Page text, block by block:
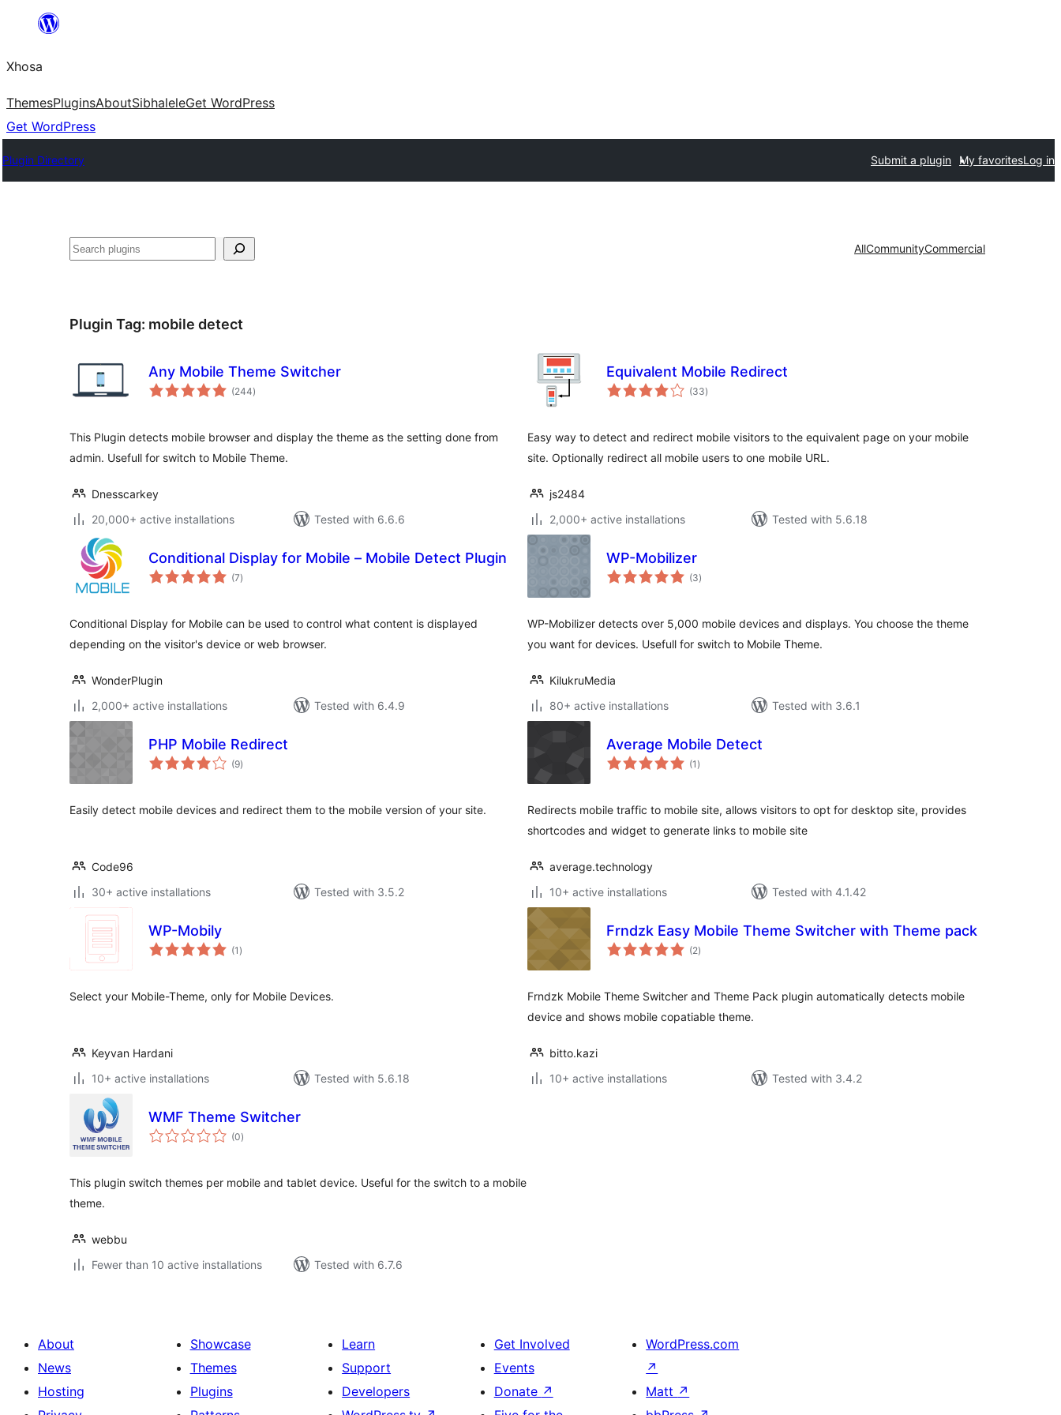
content
Xhosa
ThemesPluginsAboutSibhaleleGet WordPress
Get WordPress
Plugin Directory Submit a plugin My favoritesLog in
Search AllCommunityCommercial
Plugin Tag: mobile detect
Any Mobile Theme Switcher
(244total
ratings
)
This Plugin detects mobile browser and display the theme as the setting done from
admin. Usefull for switch to Mobile Theme.
Dnesscarkey
20,000+ active installations
Tested with 6.6.6
Equivalent Mobile Redirect
(33total
ratings
)
Easy way to detect and redirect mobile visitors to the equivalent page on your mobile
site. Optionally redirect all mobile users to one mobile URL.
js2484
2,000+ active installations
Tested with 5.6.18
Conditional Display for Mobile – Mobile Detect Plugin
(7total
ratings
)
Conditional Display for Mobile can be used to control what content is displayed
depending on the visitor's device or web browser.
WonderPlugin
2,000+ active installations
Tested with 6.4.9
WP-Mobilizer
(3total
ratings
)
WP-Mobilizer detects over 5,000 mobile devices and displays. You choose the theme
you want for devices. Usefull for switch to Mobile Theme.
KilukruMedia
80+ active installations
Tested with 3.6.1
PHP Mobile Redirect
(9total
ratings
)
Easily detect mobile devices and redirect them to the mobile version of your site.
Code96
30+ active installations
Tested with 3.5.2
Average Mobile Detect
(1 total
ratings
)
Redirects mobile traffic to mobile site, allows visitors to opt for desktop site, provides
shortcodes and widget to generate links to mobile site
average.technology
10+ active installations
Tested with 4.1.42
WP-Mobily
(1 total
ratings
)
Select your Mobile-Theme, only for Mobile Devices.
Keyvan Hardani
10+ active installations
Tested with 5.6.18
Frndzk Easy Mobile Theme Switcher with Theme pack
(2total
ratings
)
Frndzk Mobile Theme Switcher and Theme Pack plugin automatically detects mobile
device and shows mobile copatiable theme.
bitto.kazi
10+ active installations
Tested with 3.4.2
WMF Theme Switcher
(0total
ratings
)
This plugin switch themes per mobile and tablet device. Useful for the switch to a mobile
theme.
webbu
Fewer than 10 active installations
Tested with 6.7.6
About
News
Hosting
Showcase
Themes
Plugins
Learn
Support
Developers
Get Involved
Events
Donate ↗
WordPress.com
↗
Matt ↗